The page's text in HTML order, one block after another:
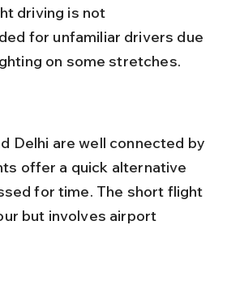
driving is not
for unfamiliar drivers due
on some stretches.
Delhi are well connected by
offer a quick alternative
for time. The short flight
but involves airport